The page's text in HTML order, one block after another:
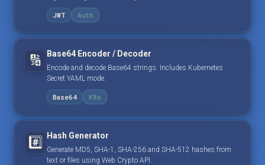
JWT Auth
🔢 Base64 Encoder / Decoder
Encode and decode Base64 strings. Includes Kubernetes
Secret YAML mode.
Base64 K8s
#️⃣ Hash Generator
Generate MD5, SHA-1, SHA-256 and SHA-512 hashes from
text or files using Web Crypto API.